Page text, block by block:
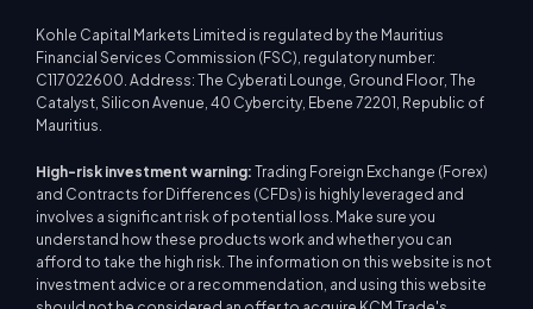
Kohle Capital Markets Limited is regulated by the Mauritius
Financial Services Commission (FSC), regulatory number:
C117022600. Address: The Cyberati Lounge, Ground Floor, The
Catalyst, Silicon Avenue, 40 Cybercity, Ebene 72201, Republic of
Mauritius.
High-risk investment warning: Trading Foreign Exchange (Forex)
and Contracts for Differences (CFDs) is highly leveraged and
involves a significant risk of potential loss. Make sure you
understand how these products work and whether you can
afford to take the high risk. The information on this website is not
investment advice or a recommendation, and using this website